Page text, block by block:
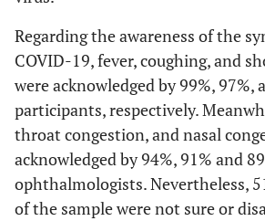
Regarding the awareness of the
COVID-19, fever, coughing, and
were acknowledged by 99%, 97%,
participants, respectively.
throat congestion, and nasal
acknowledged by 94%, 91% and
ophthalmologists. Nevertheless,
of the sample were not sure or